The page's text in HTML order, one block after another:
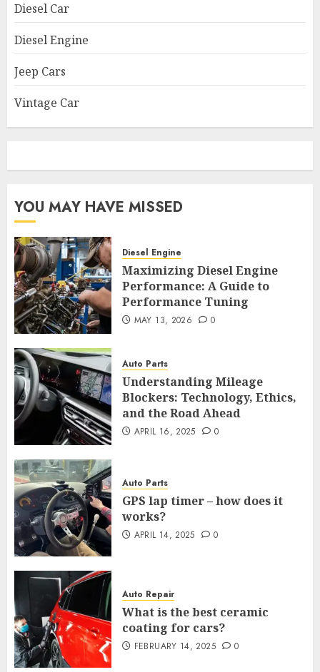
Diesel Car
Diesel Engine
Jeep Cars
Vintage Car
YOU MAY HAVE MISSED
Diesel Engine
Maximizing Diesel Engine
Performance: A Guide to
Performance Tuning
MAY 13, 2026 0
Auto Parts
Understanding Mileage
Blockers: Technology, Ethics,
and the Road Ahead
APRIL 16, 2025 0
Auto Parts
GPS lap timer – how does it
works?
APRIL 14, 2025 0
Auto Repair
What is the best ceramic
coating for cars?
FEBRUARY 14, 2025 0